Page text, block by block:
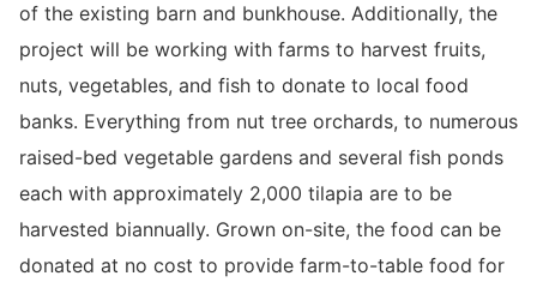
of the existing barn and bunkhouse. Additionally, the
project will be working with farms to harvest fruits,
nuts, vegetables, and fish to donate to local food
banks. Everything from nut tree orchards, to numerous
raised-bed vegetable gardens and several fish ponds
each with approximately 2,000 tilapia are to be
harvested biannually. Grown on-site, the food can be
donated at no cost to provide farm-to-table food for